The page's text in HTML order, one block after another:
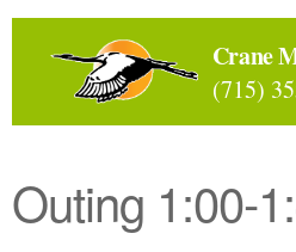
Skip
Crane
(715)
Outing 1:00-